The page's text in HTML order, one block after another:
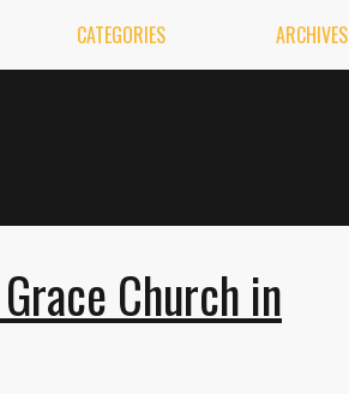
CATEGORIES ARCHIVES
Church in